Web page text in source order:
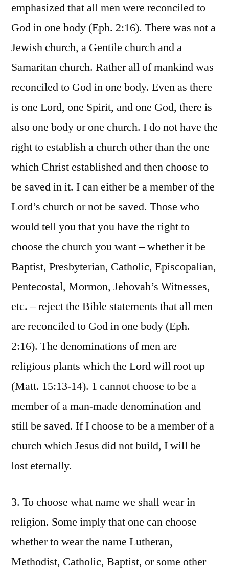
emphasized that all men were reconciled to
God in one body (Eph. 2:16). There was not a
Jewish church, a Gentile church and a
Samaritan church. Rather all of mankind was
reconciled to God in one body. Even as there
is one Lord, one Spirit, and one God, there is
also one body or one church. I do not have the
right to establish a church other than the one
which Christ established and then choose to
be saved in it. I can either be a member of the
Lord’s church or not be saved. Those who
would tell you that you have the right to
choose the church you want – whether it be
Baptist, Presbyterian, Catholic, Episcopalian,
Pentecostal, Mormon, Jehovah’s Witnesses,
etc. – reject the Bible statements that all men
are reconciled to God in one body (Eph.
2:16). The denominations of men are
religious plants which the Lord will root up
(Matt. 15:13-14). 1 cannot choose to be a
member of a man-made denomination and
still be saved. If I choose to be a member of a
church which Jesus did not build, I will be
lost eternally.
3. To choose what name we shall wear in
religion. Some imply that one can choose
whether to wear the name Lutheran,
Methodist, Catholic, Baptist, or some other